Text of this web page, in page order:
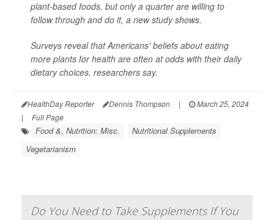
plant-based foods, but only a quarter are willing to
follow through and do it, a new study shows.
Surveys reveal that Americans' beliefs about eating
more plants for health are often at odds with their daily
dietary choices, researchers say.
HealthDay Reporter Dennis Thompson |
March 25, 2024
|
Full Page
Food &, Nutrition: Misc.
Nutritional Supplements
Vegetarianism
Do You Need to Take Supplements If You